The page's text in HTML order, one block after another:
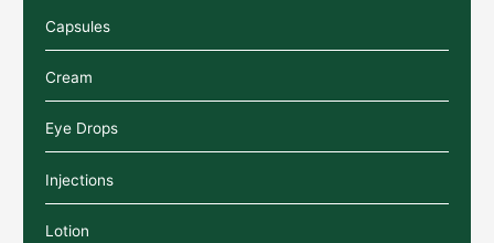
Capsules
Cream
Eye Drops
Injections
Lotion